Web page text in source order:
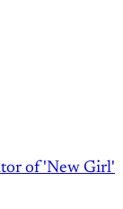
of 'New Girl'